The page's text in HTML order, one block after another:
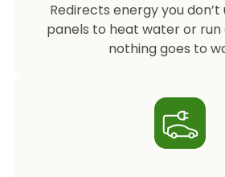
Redirects energy you
panels to heat water or run
nothing goes to